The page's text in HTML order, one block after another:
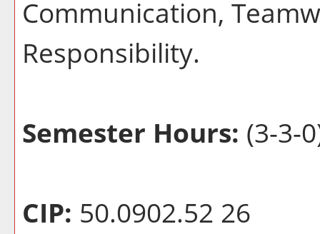
Communication,
Responsibility.
Semester Hours: (3-3-
CIP: 50.0902.52 26